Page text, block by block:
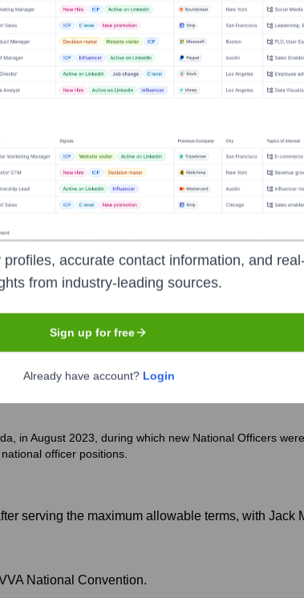
?
the years, including:
of AmericaSeen Recently?
in August 2023, during which new National Officers
officer positions.
serving the maximum allowable terms, with Jack
National Convention.
accurate contact information, and
from industry-leading sources.
Sign up for free
Already have account? Login